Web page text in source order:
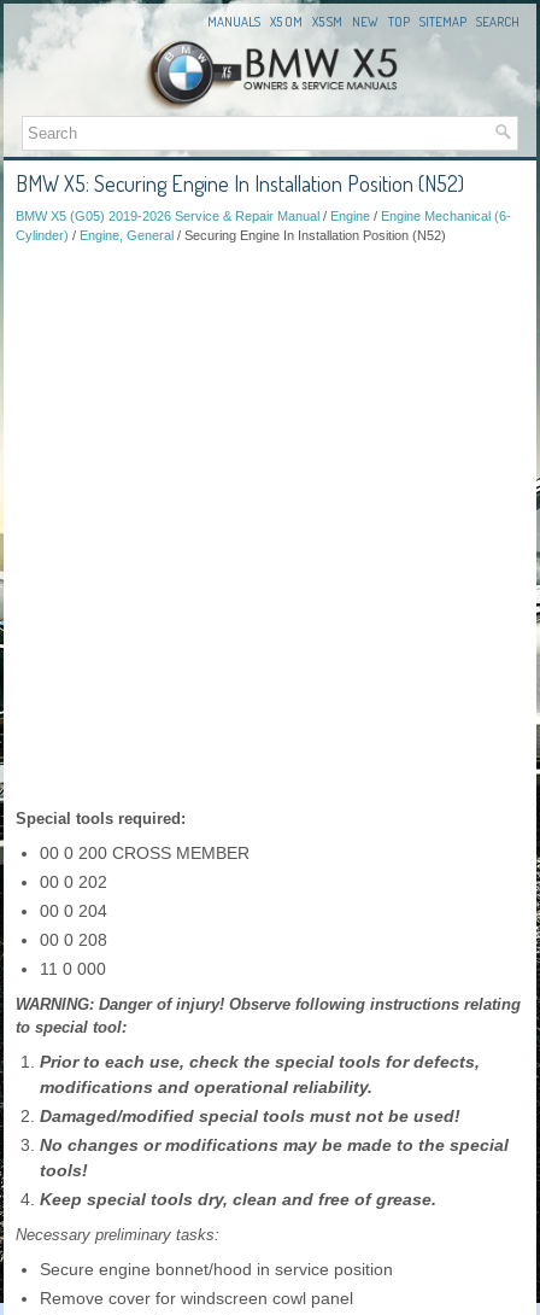
MANUALS X5 OM X5 SM NEW TOP SITEMAP SEARCH
BMW X5: Securing Engine In Installation Position (N52)
BMW X5 (G05) 2019-2026 Service & Repair Manual / Engine / Engine Mechanical (6-
Cylinder) / Engine, General / Securing Engine In Installation Position (N52)
Special tools required:
00 0 200 CROSS MEMBER
00 0 202
00 0 204
00 0 208
11 0 000
WARNING: Danger of injury! Observe following instructions relating
to special tool:
Prior to each use, check the special tools for defects,
modifications and operational reliability.
Damaged/modified special tools must not be used!
No changes or modifications may be made to the special
tools!
Keep special tools dry, clean and free of grease.
Necessary preliminary tasks:
Secure engine bonnet/hood in service position
Remove cover for windscreen cowl panel